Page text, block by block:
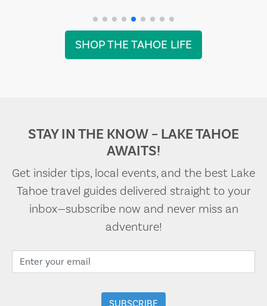
SHOP THE TAHOE LIFE
STAY IN THE KNOW – LAKE TAHOE
AWAITS!
Get insider tips, local events, and the best Lake
Tahoe travel guides delivered straight to your
inbox—subscribe now and never miss an
adventure!